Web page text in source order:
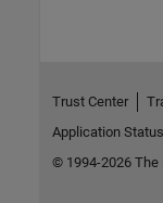
Trust Center
Application Status
© 1994-2026 The